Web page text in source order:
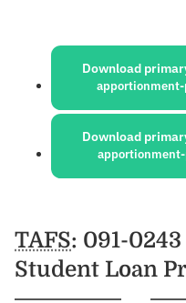
Sources:
Download
Download
Schedules
TAFS: 091-
Student Loan